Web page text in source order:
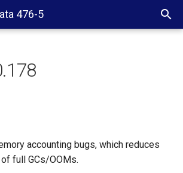
476-5
accounting bugs, which reduces
full GCs/OOMs.